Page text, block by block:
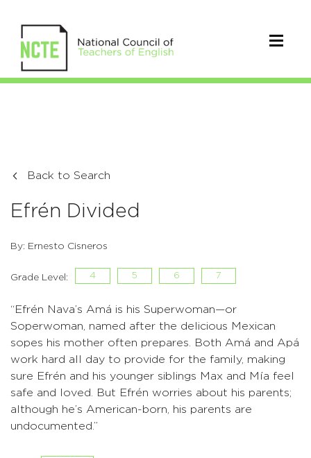
Back to Search
Efrén Divided
By: Ernesto Cisneros
Grade Level: 4 5 6 7
“Efrén Nava’s Amá is his Superwoman—or
Soperwoman, named after the delicious Mexican
sopes his mother often prepares. Both Amá and Apá
work hard all day to provide for the family, making
sure Efrén and his younger siblings Max and Mía feel
safe and loved. But Efrén worries about his parents;
although he’s American-born, his parents are
undocumented.”